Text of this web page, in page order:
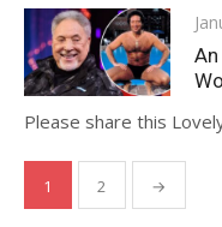
on
Please share this
Posts
pagination
1 2 →